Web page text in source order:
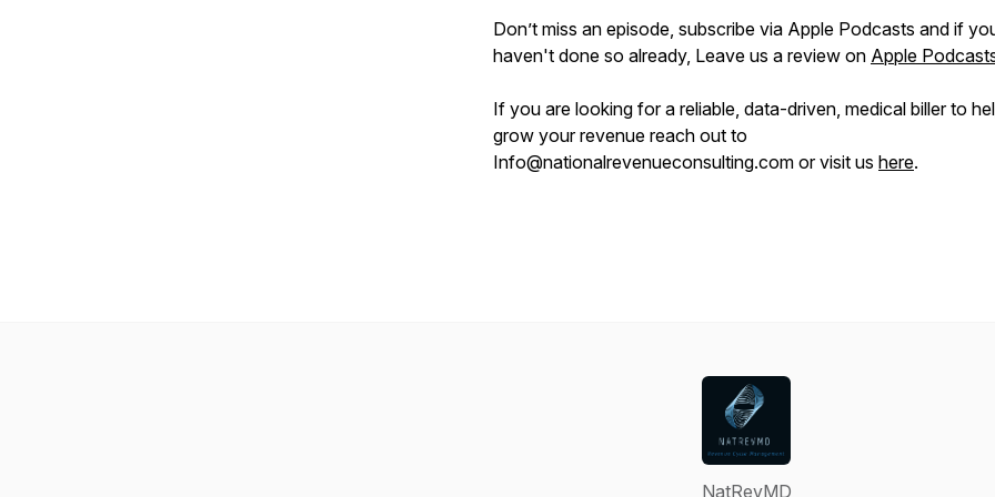
Don’t miss an episode, subscribe via Apple Podcasts and if
haven't done so already, Leave us a review on Apple
If you are looking for a reliable, data-driven, medical biller to
grow your revenue reach out to
Info@nationalrevenueconsulting.com or visit us here.
NatRevMD